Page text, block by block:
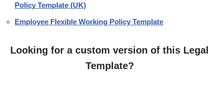
Policy Template (UK)
Employee Flexible Working Policy Template
Looking for a custom version of this Legal
Template?